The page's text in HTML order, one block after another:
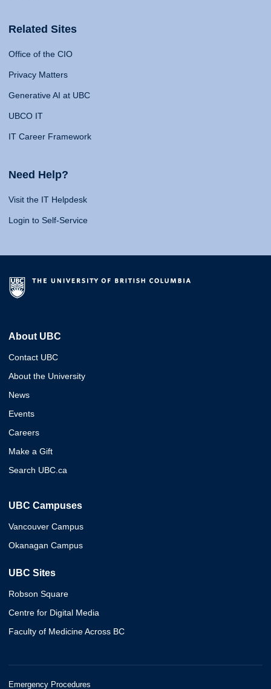
Related Sites
Office of the CIO
Privacy Matters
Generative AI at UBC
UBCO IT
IT Career Framework
Need Help?
Visit the IT Helpdesk
Login to Self-Service
About UBC
Contact UBC
About the University
News
Events
Careers
Make a Gift
Search UBC.ca
UBC Campuses
Vancouver Campus
Okanagan Campus
UBC Sites
Robson Square
Centre for Digital Media
Faculty of Medicine Across BC
Emergency Procedures